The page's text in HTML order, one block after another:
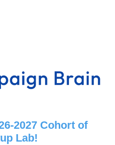
2027 Cohort of
Lab!